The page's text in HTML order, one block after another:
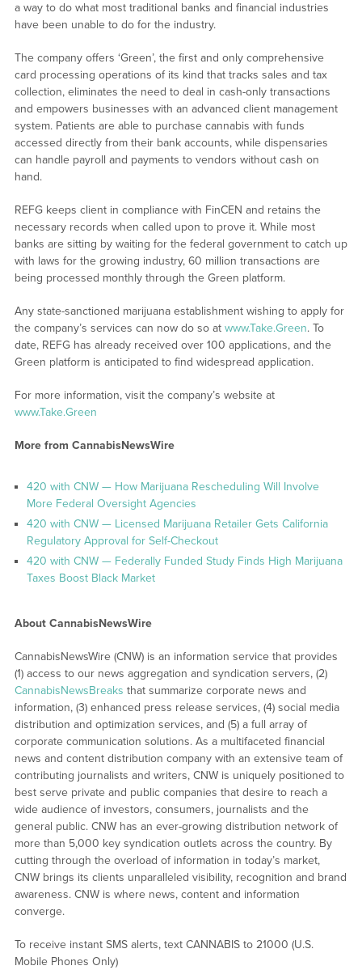
a way to do what most traditional banks and financial industries
have been unable to do for the industry.
The company offers ‘Green’, the first and only comprehensive
card processing operations of its kind that tracks sales and tax
collection, eliminates the need to deal in cash-only transactions
and empowers businesses with an advanced client management
system. Patients are able to purchase cannabis with funds
accessed directly from their bank accounts, while dispensaries
can handle payroll and payments to vendors without cash on
hand.
REFG keeps client in compliance with FinCEN and retains the
necessary records when called upon to prove it. While most
banks are sitting by waiting for the federal government to catch up
with laws for the growing industry, 60 million transactions are
being processed monthly through the Green platform.
Any state-sanctioned marijuana establishment wishing to apply for
the company’s services can now do so at www.Take.Green. To
date, REFG has already received over 100 applications, and the
Green platform is anticipated to find widespread application.
For more information, visit the company’s website at
www.Take.Green
More from CannabisNewsWire
420 with CNW — How Marijuana Rescheduling Will Involve
More Federal Oversight Agencies
420 with CNW — Licensed Marijuana Retailer Gets California
Regulatory Approval for Self-Checkout
420 with CNW — Federally Funded Study Finds High Marijuana
Taxes Boost Black Market
About CannabisNewsWire
CannabisNewsWire (CNW) is an information service that provides
(1) access to our news aggregation and syndication servers, (2)
CannabisNewsBreaks that summarize corporate news and
information, (3) enhanced press release services, (4) social media
distribution and optimization services, and (5) a full array of
corporate communication solutions. As a multifaceted financial
news and content distribution company with an extensive team of
contributing journalists and writers, CNW is uniquely positioned to
best serve private and public companies that desire to reach a
wide audience of investors, consumers, journalists and the
general public. CNW has an ever-growing distribution network of
more than 5,000 key syndication outlets across the country. By
cutting through the overload of information in today’s market,
CNW brings its clients unparalleled visibility, recognition and brand
awareness. CNW is where news, content and information
converge.
To receive instant SMS alerts, text CANNABIS to 21000 (U.S.
Mobile Phones Only)